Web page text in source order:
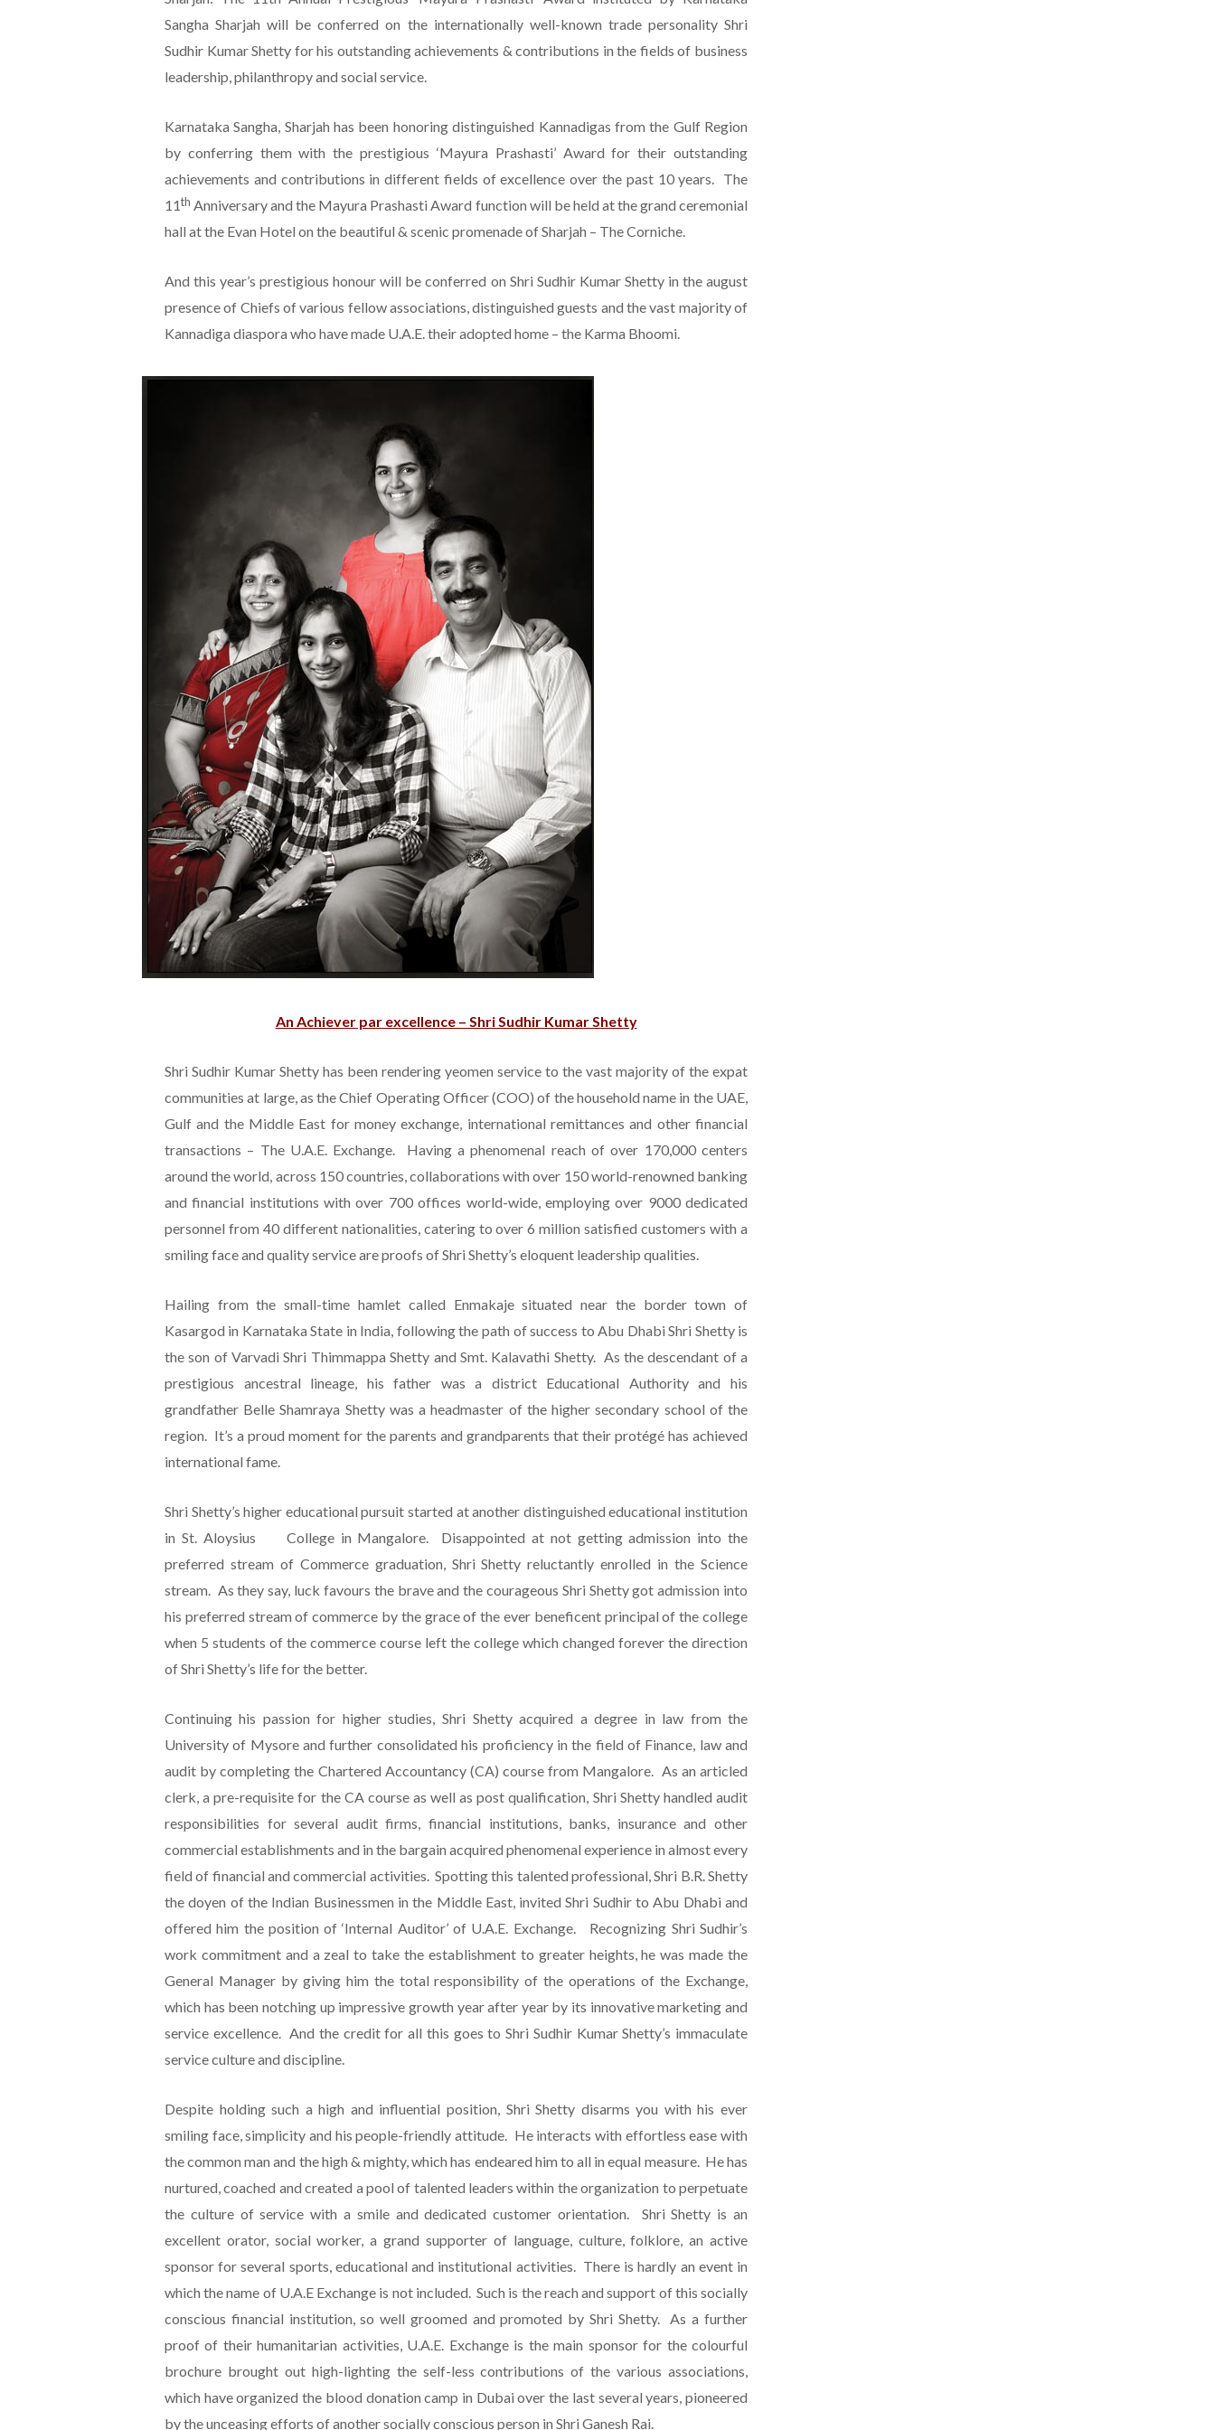
Sangha Sharjah will be conferred on the internationally well-known trade personality Shri
Sudhir Kumar Shetty for his outstanding achievements & contributions in the fields of business
leadership, philanthropy and social service.
Karnataka Sangha, Sharjah has been honoring distinguished Kannadigas from the Gulf Region
by conferring them with the prestigious ‘Mayura Prashasti’ Award for their outstanding
achievements and contributions in different fields of excellence over the past 10 years. The
11th Anniversary and the Mayura Prashasti Award function will be held at the grand ceremonial
hall at the Evan Hotel on the beautiful & scenic promenade of Sharjah – The Corniche.
And this year’s prestigious honour will be conferred on Shri Sudhir Kumar Shetty in the august
presence of Chiefs of various fellow associations, distinguished guests and the vast majority of
Kannadiga diaspora who have made U.A.E. their adopted home – the Karma Bhoomi.
An Achiever par excellence – Shri Sudhir Kumar Shetty
Shri Sudhir Kumar Shetty has been rendering yeomen service to the vast majority of the expat
communities at large, as the Chief Operating Officer (COO) of the household name in the UAE,
Gulf and the Middle East for money exchange, international remittances and other financial
transactions – The U.A.E. Exchange. Having a phenomenal reach of over 170,000 centers
around the world, across 150 countries, collaborations with over 150 world-renowned banking
and financial institutions with over 700 offices world-wide, employing over 9000 dedicated
personnel from 40 different nationalities, catering to over 6 million satisfied customers with a
smiling face and quality service are proofs of Shri Shetty’s eloquent leadership qualities.
Hailing from the small-time hamlet called Enmakaje situated near the border town of
Kasargod in Karnataka State in India, following the path of success to Abu Dhabi Shri Shetty is
the son of Varvadi Shri Thimmappa Shetty and Smt. Kalavathi Shetty. As the descendant of a
prestigious ancestral lineage, his father was a district Educational Authority and his
grandfather Belle Shamraya Shetty was a headmaster of the higher secondary school of the
region. It’s a proud moment for the parents and grandparents that their protégé has achieved
international fame.
Shri Shetty’s higher educational pursuit started at another distinguished educational institution
in St. Aloysius College in Mangalore. Disappointed at not getting admission into the
preferred stream of Commerce graduation, Shri Shetty reluctantly enrolled in the Science
stream. As they say, luck favours the brave and the courageous Shri Shetty got admission into
his preferred stream of commerce by the grace of the ever beneficent principal of the college
when 5 students of the commerce course left the college which changed forever the direction
of Shri Shetty’s life for the better.
Continuing his passion for higher studies, Shri Shetty acquired a degree in law from the
University of Mysore and further consolidated his proficiency in the field of Finance, law and
audit by completing the Chartered Accountancy (CA) course from Mangalore. As an articled
clerk, a pre-requisite for the CA course as well as post qualification, Shri Shetty handled audit
responsibilities for several audit firms, financial institutions, banks, insurance and other
commercial establishments and in the bargain acquired phenomenal experience in almost every
field of financial and commercial activities. Spotting this talented professional, Shri B.R. Shetty
the doyen of the Indian Businessmen in the Middle East, invited Shri Sudhir to Abu Dhabi and
offered him the position of ‘Internal Auditor’ of U.A.E. Exchange. Recognizing Shri Sudhir’s
work commitment and a zeal to take the establishment to greater heights, he was made the
General Manager by giving him the total responsibility of the operations of the Exchange,
which has been notching up impressive growth year after year by its innovative marketing and
service excellence. And the credit for all this goes to Shri Sudhir Kumar Shetty’s immaculate
service culture and discipline.
Despite holding such a high and influential position, Shri Shetty disarms you with his ever
smiling face, simplicity and his people-friendly attitude. He interacts with effortless ease with
the common man and the high & mighty, which has endeared him to all in equal measure. He has
nurtured, coached and created a pool of talented leaders within the organization to perpetuate
the culture of service with a smile and dedicated customer orientation. Shri Shetty is an
excellent orator, social worker, a grand supporter of language, culture, folklore, an active
sponsor for several sports, educational and institutional activities. There is hardly an event in
which the name of U.A.E Exchange is not included. Such is the reach and support of this socially
conscious financial institution, so well groomed and promoted by Shri Shetty. As a further
proof of their humanitarian activities, U.A.E. Exchange is the main sponsor for the colourful
brochure brought out high-lighting the self-less contributions of the various associations,
which have organized the blood donation camp in Dubai over the last several years, pioneered
by the unceasing efforts of another socially conscious person in Shri Ganesh Rai.